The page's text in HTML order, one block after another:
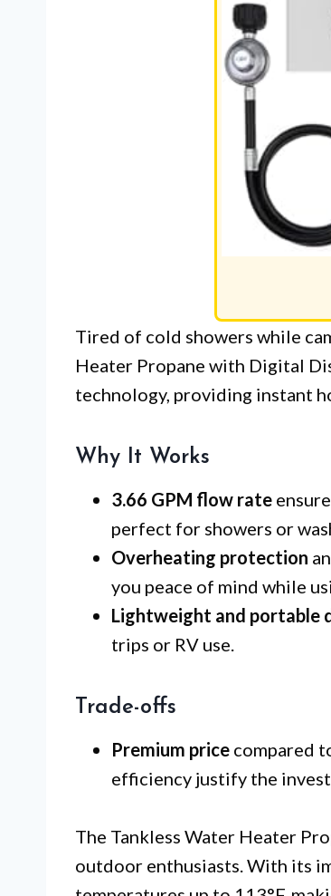
Tired of cold showers while
Heater Propane with Digital
technology, providing instant
Why It Works
3.66 GPM flow rate
perfect for showers or
Overheating protection
you peace of mind while
Lightweight and portable
trips or RV use.
Trade-offs
Premium price compared
efficiency justify the
The Tankless Water Heater
outdoor enthusiasts. With its